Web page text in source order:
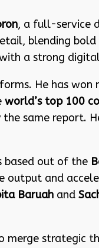
, a full-service
blending
a strong
He has won
world’s top 100
same report.
based out of the
output and
Baruah and
strategic